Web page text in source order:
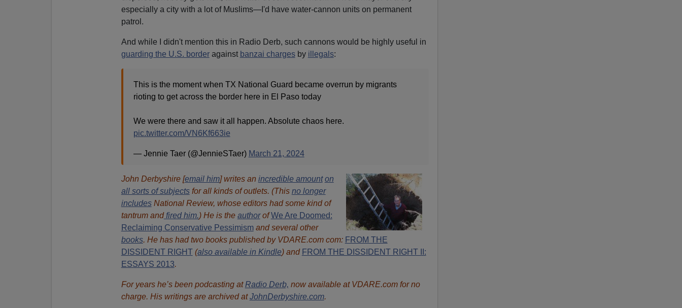
especially a city with a lot of Muslims—I'd have water-cannon units on permanent
patrol.
And while I didn't mention this in Radio Derb, such cannons would be highly useful in
guarding the U.S. borderagainst banzai chargesby illegals:
This is the moment when TX National Guard became overrun by migrants
rioting to get across the border here in El Paso today
We were there and saw it all happen. Absolute chaos here.
pic.twitter.com/VN6Kf663ie
— Jennie Taer (@JennieSTaer) March 21, 2024
John Derbyshire [email him] writes an incredible amount on
all sorts of subjectsfor all kinds of outlets. (This no longer
includesNational Review, whose editors had some kind of
tantrum andfired him.) He is the authorof We Are Doomed:
Reclaiming Conservative Pessimismand several other
books. He has had two books published by VDARE.com com: FROM THE
DISSIDENT RIGHT(also available in Kindle) and FROM THE DISSIDENT RIGHT II:
ESSAYS 2013.
For years he’s been podcasting at Radio Derb, now available at VDARE.com for no
charge. His writings are archived atJohnDerbyshire.com.